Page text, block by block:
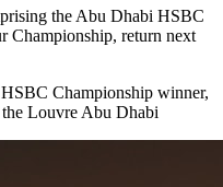
the Abu Dhabi HSBC
Championship, return next
Championship winner,
the Louvre Abu Dhabi